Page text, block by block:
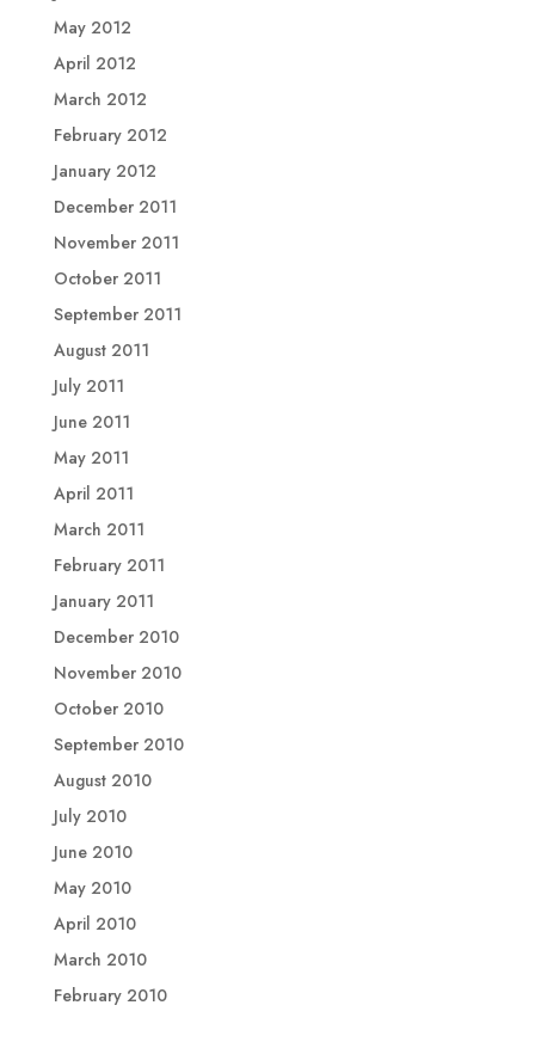
May 2012
April 2012
March 2012
February 2012
January 2012
December 2011
November 2011
October 2011
September 2011
August 2011
July 2011
June 2011
May 2011
April 2011
March 2011
February 2011
January 2011
December 2010
November 2010
October 2010
September 2010
August 2010
July 2010
June 2010
May 2010
April 2010
March 2010
February 2010